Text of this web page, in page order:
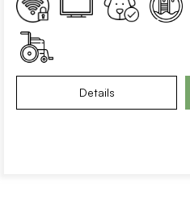
Details